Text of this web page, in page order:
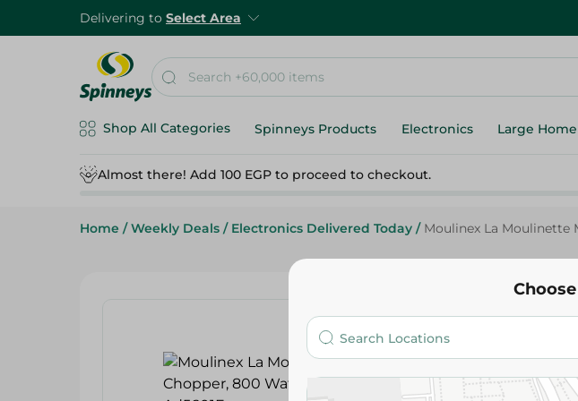
Delivering to Select Area
Shop All Categories Spinneys Products Electronics Large
Almost there! Add 100 EGP to proceed to checkout.
Home / Weekly Deals / Electronics Delivered Today / Moulinex La Moulinette
Moulinex
1,899.00